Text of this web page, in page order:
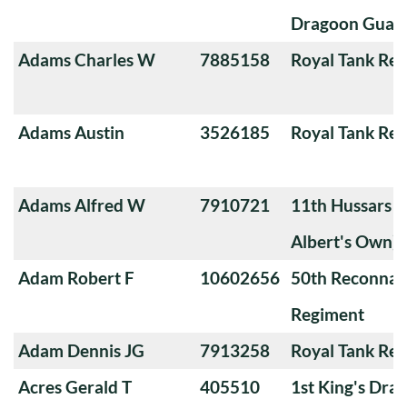
Dragoon
Adams Charles W
7885158 Royal Tank
Adams Austin 3526185 Royal Tank
Adams Alfred W 7910721
11th Hussars
Albert's Own)
Adam Robert F
10602656 50th
Regiment
Adam Dennis JG
7913258
Royal Tank
Acres Gerald T
405510
1st King's